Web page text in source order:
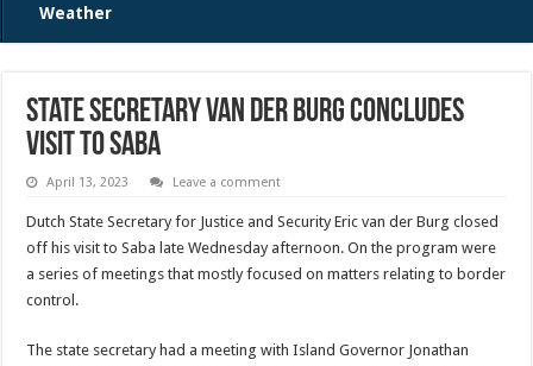
Weather
State Secretary Van der Burg concludes
visit to Saba
April 13, 2023 Leave a comment
Dutch State Secretary for Justice and Security Eric van der Burg closed
off his visit to Saba late Wednesday afternoon. On the program were
a series of meetings that mostly focused on matters relating to border
control.
The state secretary had a meeting with Island Governor Jonathan